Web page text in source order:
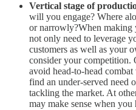
Vertical stage of
will you engage? Where
or narrowly?When
not only need to leverage
customers as well as your
consider your competition.
avoid head-to-head
find an under-served need
tackling the market. At
may make sense when